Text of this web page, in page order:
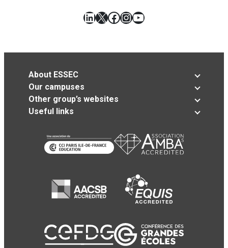
LinkedIn
X Facebook
Instagram
YouTube
About ESSEC
Our campuses
Other group’s websites
Useful links